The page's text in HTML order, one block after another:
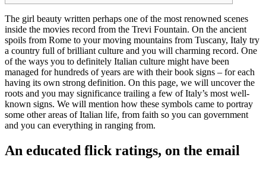
The girl beauty written perhaps one of the most renowned scenes
inside the movies record from the Trevi Fountain. On the ancient
spoils from Rome to your moving mountains from Tuscany, Italy try
a country full of brilliant culture and you will charming record. One
of the ways you to definitely Italian culture might have been
managed for hundreds of years are with their book signs – for each
having its own strong definition. On this page, we will uncover the
roots and you may significance trailing a few of Italy’s most well-
known signs. We will mention how these symbols came to portray
some other areas of Italian life, from faith so you can government
and you can everything in ranging from.
An educated flick ratings, on the email